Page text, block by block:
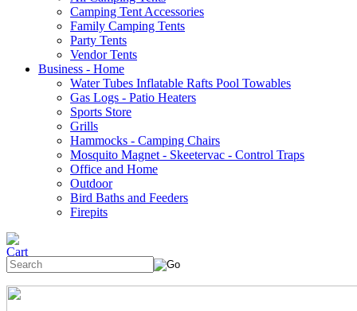
Camping Tent Accessories
Family Camping Tents
Party Tents
Vendor Tents
Business - Home
Water Tubes Inflatable Rafts Pool Towables
Gas Logs - Patio Heaters
Sports Store
Grills
Hammocks - Camping Chairs
Mosquito Magnet - Skeetervac - Control Traps
Office and Home
Outdoor
Bird Baths and Feeders
Firepits